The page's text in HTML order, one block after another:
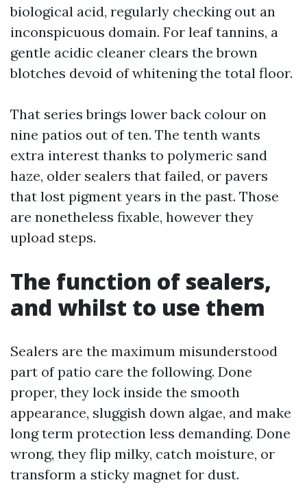
biological acid, regularly checking out an
inconspicuous domain. For leaf tannins, a
gentle acidic cleaner clears the brown
blotches devoid of whitening the total floor.
That series brings lower back colour on
nine patios out of ten. The tenth wants
extra interest thanks to polymeric sand
haze, older sealers that failed, or pavers
that lost pigment years in the past. Those
are nonetheless fixable, however they
upload steps.
The function of sealers,
and whilst to use them
Sealers are the maximum misunderstood
part of patio care the following. Done
proper, they lock inside the smooth
appearance, sluggish down algae, and make
long term protection less demanding. Done
wrong, they flip milky, catch moisture, or
transform a sticky magnet for dust.